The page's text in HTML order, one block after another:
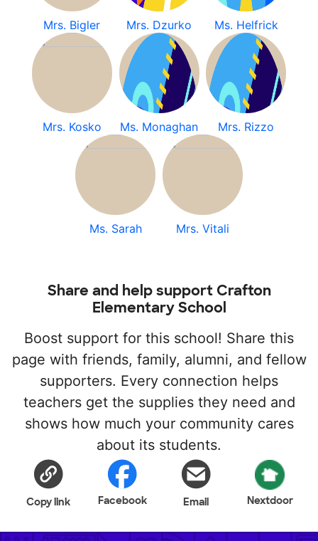
Mrs. Bigler Mrs. Dzurko Ms. Helfrick
Mrs. Kosko Ms. Monaghan Mrs. Rizzo
Ms. Sarah Mrs. Vitali
Share and help support Crafton
Elementary School
Boost support for this school! Share this
page with friends, family, alumni, and fellow
supporters. Every connection helps
teachers get the supplies they need and
shows how much your community cares
about its students.
Copy link Facebook Email Nextdoor